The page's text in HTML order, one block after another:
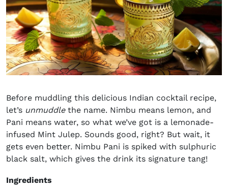
Before muddling this delicious Indian cocktail recipe,
let’s unmuddle the name. Nimbu means lemon, and
Pani means water, so what we’ve got is a lemonade-
infused Mint Julep. Sounds good, right? But wait, it
gets even better. Nimbu Pani is spiked with sulphuric
black salt, which gives the drink its signature tang!
Ingredients